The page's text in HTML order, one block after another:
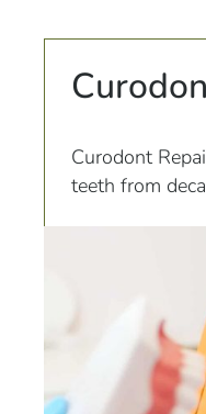
Curodont
teeth from